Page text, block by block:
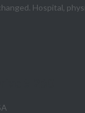
Hospital,